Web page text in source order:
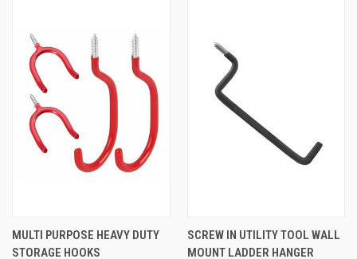
MULTI PURPOSE HEAVY DUTY
STORAGE HOOKS
SCREW IN UTILITY TOOL WALL
MOUNT LADDER HANGER